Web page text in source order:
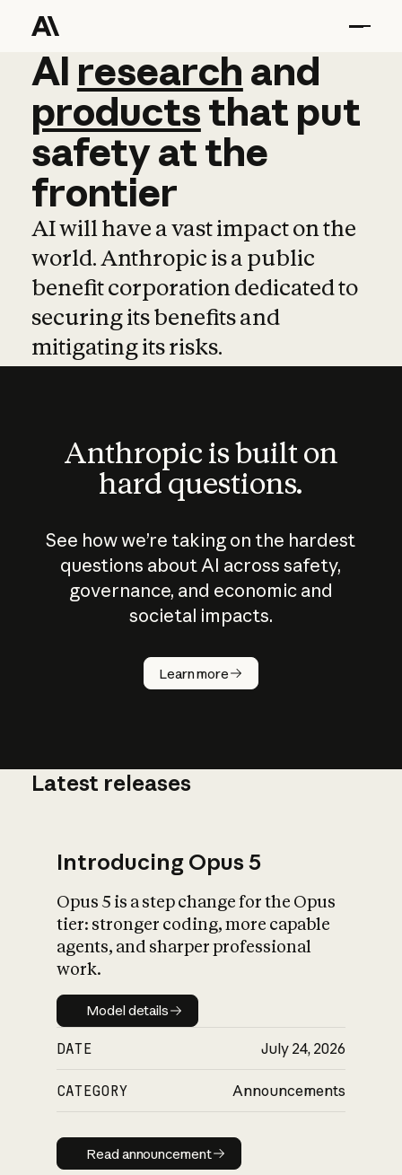
AI research and
AI research and
productsthat put
safetyatthe
frontier
AI will have a vast impact on the
world. Anthropic is a public
benefit corporation dedicated to
securing its benefits and
mitigating its risks.
Anthropic is built on
hard questions.
See how we’re taking on the hardest
questions about AI across safety,
governance, and economic and
societal impacts.
Learn more
How does
AI work?
What is AI’s
impact on
Latest releases
Introducing Opus 5
Opus 5 is a step change for the Opus
tier: stronger coding, more capable
agents, and sharper professional
work.
Model details
Model details
DATE July 24, 2026
CATEGORY Announcements
Read announcement
Read announcement